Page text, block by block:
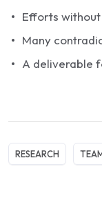
Efforts
Many
A deliverable
RESEARCH